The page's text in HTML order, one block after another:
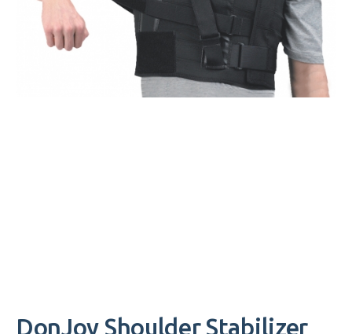
DonJoy Shoulder Stabilizer